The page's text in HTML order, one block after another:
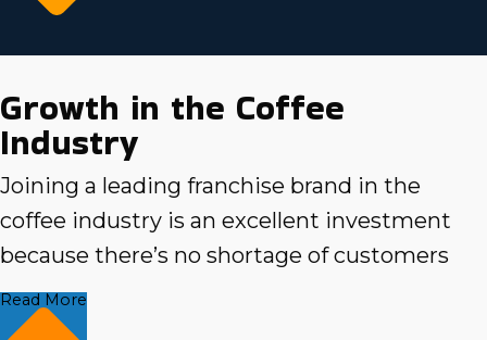
Growth in the Coffee
Industry
Joining a leading franchise brand in the
coffee industry is an excellent investment
because there’s no shortage of customers
looking to get their fix. Coffee places that
offer quality products, services, and
Read More